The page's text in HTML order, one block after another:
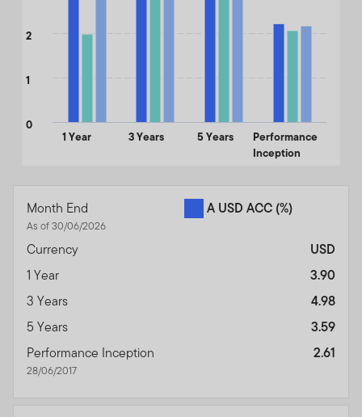
1 Year 3 Years 5 Years
Performance
Inception
0
1
2
Month End
As of 30/06/2026
A USD ACC (%)
Currency
USD
1 Year
3.90
3 Years
4.98
5 Years
3.59
Performance Inception
28/06/2017
2.61